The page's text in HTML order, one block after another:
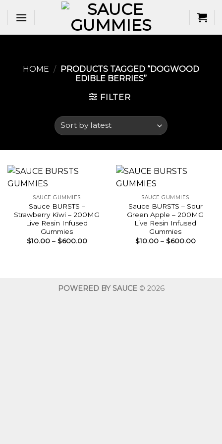
HOME / PRODUCTS TAGGED “DOGWOOD
EDIBLE BERRIES​”
FILTER
SAUCE GUMMIES
Sauce BURSTS –
Strawberry Kiwi – 200MG
Live Resin Infused
Gummies
$10.00 – $600.00Price
SAUCE GUMMIES
Sauce BURSTS – Sour
Green Apple – 200MG
Live Resin Infused
Gummies
$10.00 – $600.00Price
POWERED BY SAUCE© 2026